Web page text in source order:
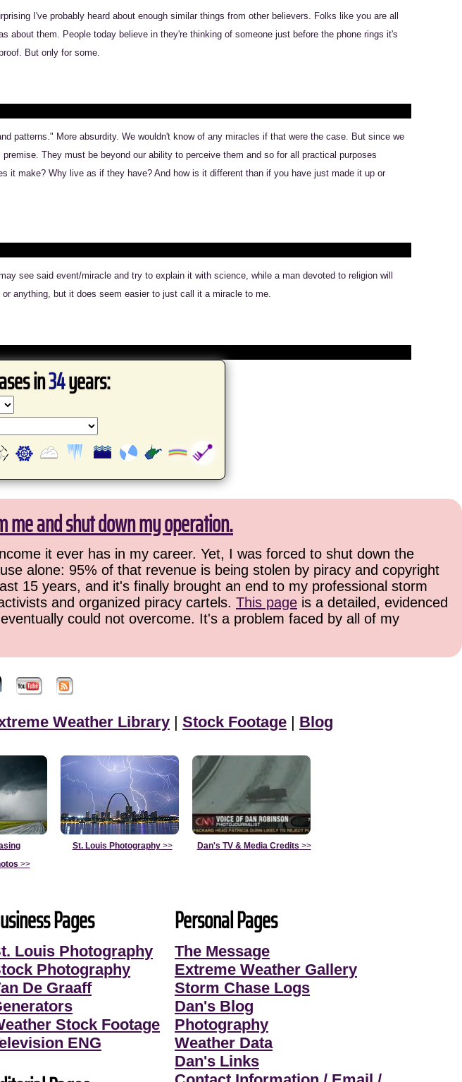
I've probably heard about enough similar things from other believers. Folks like you are all
them. People today believe in they're thinking of someone just before the phone rings it's
But only for some.
patterns." More absurdity. We wouldn't know of any miracles if that were the case. But since we
They must be beyond our ability to perceive them and so for all practical purposes
it make? Why live as if they have? And how is it different than if you have just made it up or
see said event/miracle and try to explain it with science, while a man devoted to religion will
anything, but it does seem easier to just call it a miracle to me.
in34years:
me and shut down my operation.
it ever has in my career. Yet, I was forced to shut down the
alone: 95% of that revenue is being stolen by piracy and copyright
15 years, and it's finally brought an end to my professional storm
and organized piracy cartels. This page is a detailed, evidenced
could not overcome. It's a problem faced by all of my
Weather Library | Stock Footage | Blog
>>
St. Louis Photography>> Dan's TV & Media Credits >>
Pages
Louis Photography
Photography
De Graaff
Stock Footage
ENG
Personal Pages
The Message
Extreme Weather Gallery
Storm Chase Logs
Dan's Blog
Photography
Weather Data
Dan's Links